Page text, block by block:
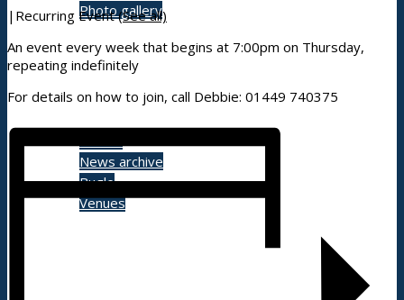
Photo gallery
News/events
News archive
Bugle
Venues
| Recurring Event(See all)
An event every week that begins at 7:00pm on Thursday,
repeating indefinitely
For details on how to join, call Debbie: 01449 740375